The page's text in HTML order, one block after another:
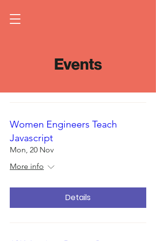
Events
Women Engineers Teach
Javascript
Mon, 20 Nov
More info
Details